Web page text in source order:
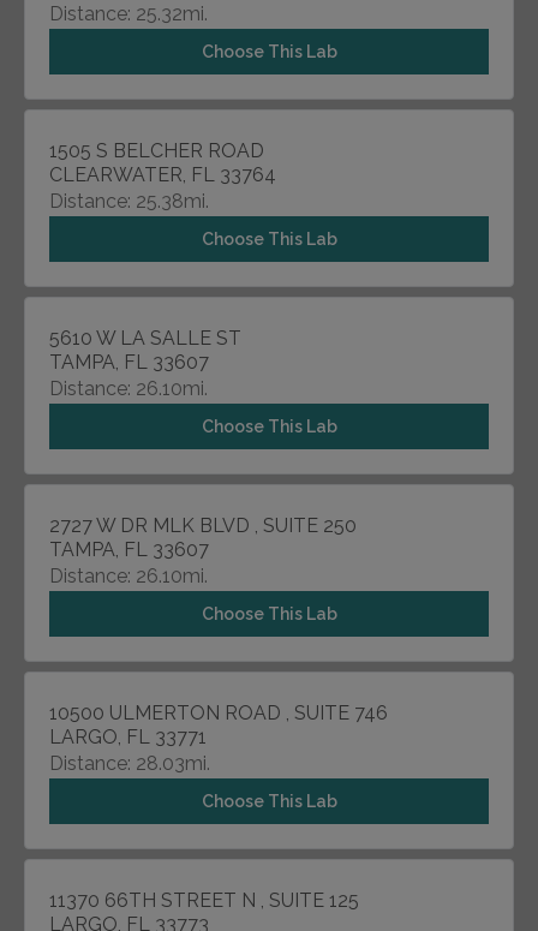
Distance: 25.32mi.
Choose This Lab
1505 S BELCHER ROAD
CLEARWATER, FL 33764
Distance: 25.38mi.
Choose This Lab
5610 W LA SALLE ST
TAMPA, FL 33607
Distance: 26.10mi.
Choose This Lab
2727 W DR MLK BLVD , SUITE 250
TAMPA, FL 33607
Distance: 26.10mi.
Choose This Lab
10500 ULMERTON ROAD , SUITE 746
LARGO, FL 33771
Distance: 28.03mi.
Choose This Lab
11370 66TH STREET N , SUITE 125
LARGO, FL 33773